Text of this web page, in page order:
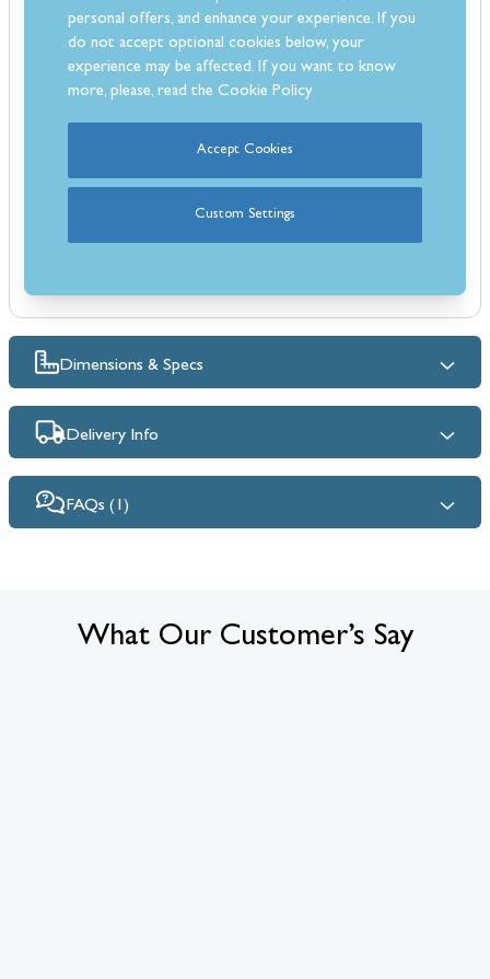
precision cooking.
Stainless steel finish with brass accents, adjustable feet, and an
analog clock for a classic look.
Convenience: Easy-to-clean blue enamelling, triple-glazed glass
Energy Rating A: Efficient and eco-friendly, reducing your energy
Dimensions & Specs
Delivery Info
FAQs (1)
What Our Customer’s Say
personal offers, and enhance your experience. If you
do not accept optional cookies below, your
experience may be affected. If you want to know
more, please, read theCookie Policy
Accept Cookies
Custom Settings